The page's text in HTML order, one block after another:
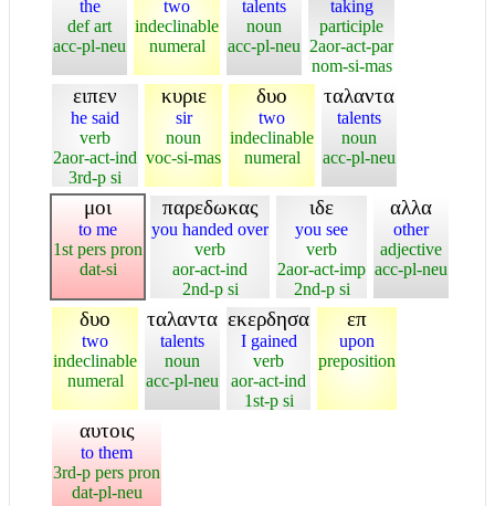
the
def art
acc-pl-neu
two
indeclinable
numeral
talents
noun
acc-pl-neu
taking
participle
2aor-act-par
nom-si-mas
ειπεν
he said
verb
2aor-act-ind
3rd-p si
κυριε
sir
noun
voc-si-mas
δυο
two
indeclinable
numeral
ταλαντα
talents
noun
acc-pl-neu
μοι
to me
1st pers pron
dat-si
παρεδωκας
you handed over
verb
aor-act-ind
2nd-p si
ιδε
you see
verb
2aor-act-imp
2nd-p si
αλλα
other
adjective
acc-pl-neu
δυο
two
indeclinable
numeral
ταλαντα
talents
noun
acc-pl-neu
εκερδησα
I gained
verb
aor-act-ind
1st-p si
επ
upon
preposition
αυτοις
to them
3rd-p pers pron
dat-pl-neu